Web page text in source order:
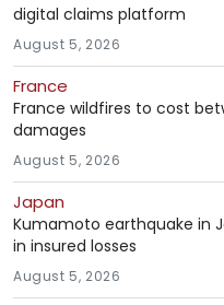
digital claims platform
August 5, 2026
France
France wildfires to cost
damages
August 5, 2026
Japan
Kumamoto earthquake in
in insured losses
August 5, 2026